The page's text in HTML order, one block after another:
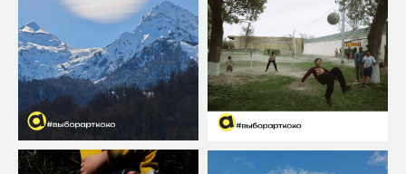
Additional prizes from partners
Broadcasts of works at art
festivals
Online awarding